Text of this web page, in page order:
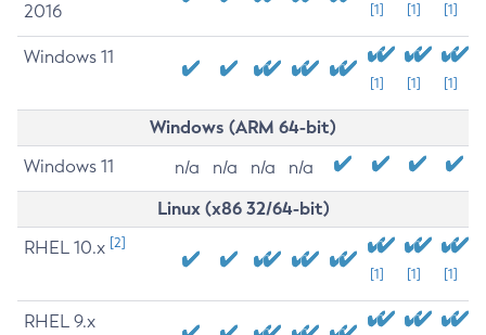
2016
[1] [1] [1]
Windows 11
[1] [1] [1]
Windows (ARM 64-bit)
Windows 11 n/a n/a n/a n/a
Linux (x86 32/64-bit)
RHEL 10.x [2]
[1] [1] [1]
RHEL 9.x